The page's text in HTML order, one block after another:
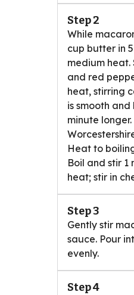
Step 2
While
cup butter in
medium heat.
and red
heat, stirring
is smooth
minute
Heat to
Boil and stir 1
heat; stir in
Step 3
Gently stir
sauce. Pour
evenly.
Step 4